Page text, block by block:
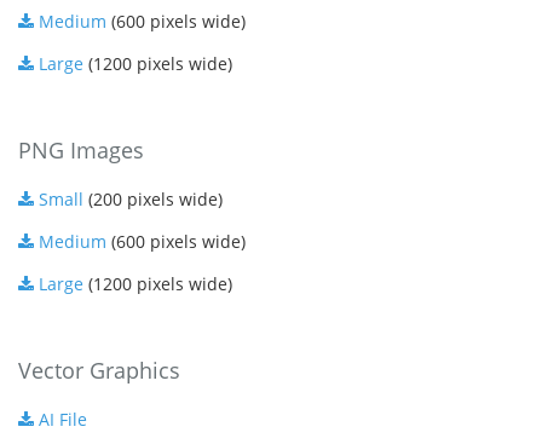
Medium (600 pixels wide)
Large (1200 pixels wide)
PNG Images
Small (200 pixels wide)
Medium (600 pixels wide)
Large (1200 pixels wide)
Vector Graphics
AI File